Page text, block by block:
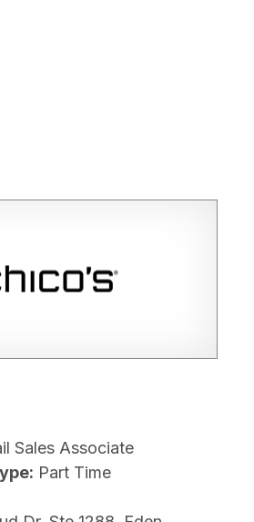
Sales Associate
Part Time